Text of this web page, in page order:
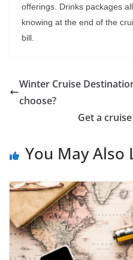
offerings. Drinks packages
knowing at the end of the
bill.
Winter Cruise
choose?
Get a
You May Also